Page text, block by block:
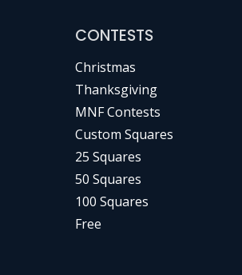
CONTESTS
Christmas
Thanksgiving
MNF Contests
Custom Squares
25 Squares
50 Squares
100 Squares
Free